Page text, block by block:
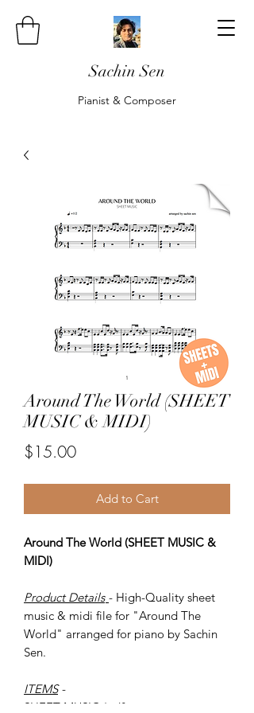
Sachin Sen
Pianist & Composer
Around The World (SHEET
MUSIC & MIDI)
$15.00Price
Add to Cart
Around The World (SHEET MUSIC &
MIDI)
Product Details - High-Quality sheet
music & midi file for "Around The
World" arranged for piano by Sachin
Sen.
ITEMS -
SHEET MUSIC (pdf)